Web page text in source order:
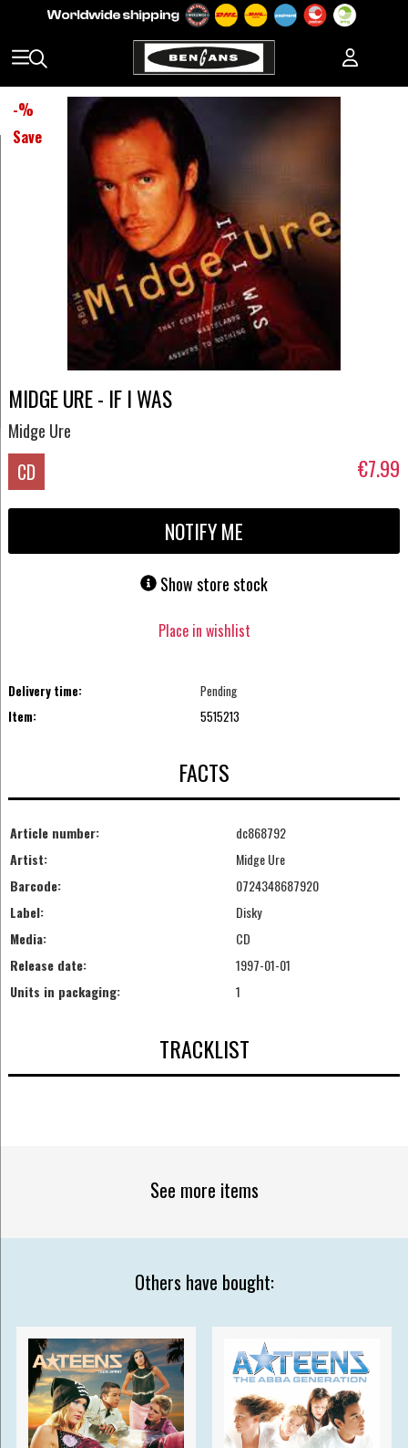
-%
Save
MIDGE URE - IF I WAS
Midge Ure
CD €7.99
NOTIFY ME
Show store stock
Place in wishlist
Delivery time:
Pending
Item:
5515213
FACTS
Article number:
dc868792
Artist:
Midge Ure
Barcode:
0724348687920
Label:
Disky
Media:
CD
Release date:
1997-01-01
Units in packaging:
1
TRACKLIST
See more items
Others have bought: